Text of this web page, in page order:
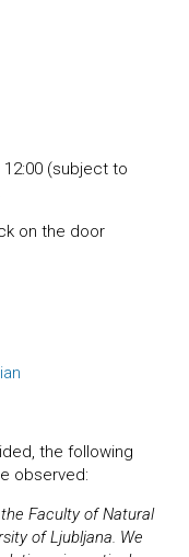
(subject to
on the door
the following
observed:
Faculty of Natural
of Ljubljana. We